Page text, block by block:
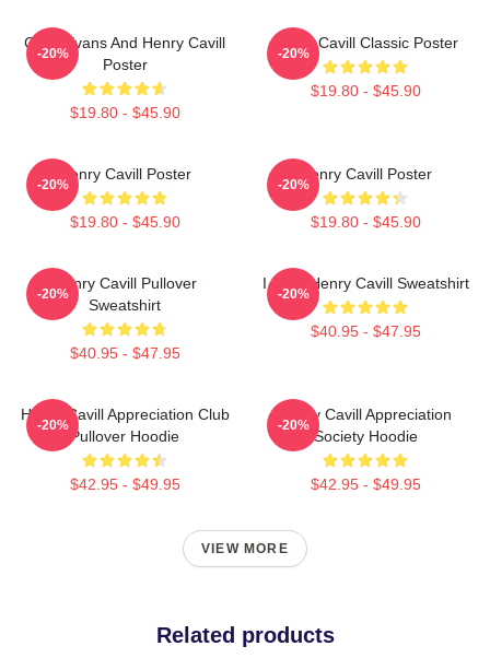
Chris Evans And Henry Cavill
Poster
$19.80 - $45.90
-20%
Henry Cavill Classic Poster
$19.80 - $45.90
-20%
Henry Cavill Poster
$19.80 - $45.90
-20%
Henry Cavill Poster
$19.80 - $45.90
-20%
Henry Cavill Pullover
Sweatshirt
$40.95 - $47.95
-20%
I Love Henry Cavill Sweatshirt
$40.95 - $47.95
-20%
Henry Cavill Appreciation Club
Pullover Hoodie
$42.95 - $49.95
-20%
Henry Cavill Appreciation
Society Hoodie
$42.95 - $49.95
-20%
VIEW MORE
Related products